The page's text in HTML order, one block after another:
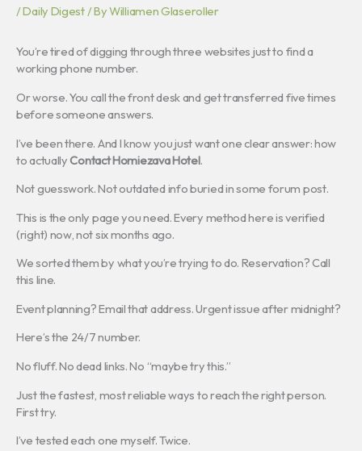
/Daily Digest/ ByWilliamen Glaseroller
You’re tired of digging through three websites just to find a
working phone number.
Or worse. You call the front desk and get transferred five times
before someone answers.
I’ve been there. And I know you just want one clear answer: how
to actuallyContact Homiezava Hotel.
Not guesswork. Not outdated info buried in some forum post.
This is the only page you need. Every method here is verified
(right) now, not six months ago.
We sorted them by what you’re trying to do. Reservation? Call
this line.
Event planning? Email that address. Urgent issue after midnight?
Here’s the 24/7 number.
No fluff. No dead links. No “maybe try this.”
Just the fastest, most reliable ways to reach the right person.
First try.
I’ve tested each one myself. Twice.